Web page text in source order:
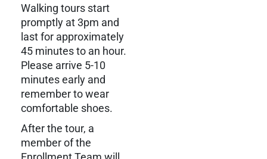
Walking tours start
promptly at 3pm and
last for approximately
45 minutes to an hour.
Please arrive 5-10
minutes early and
remember to wear
comfortable shoes.
After the tour, a
member of the